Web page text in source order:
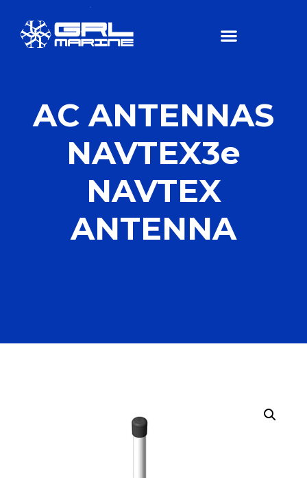
AC ANTENNAS
NAVTEX3e
NAVTEX
ANTENNA